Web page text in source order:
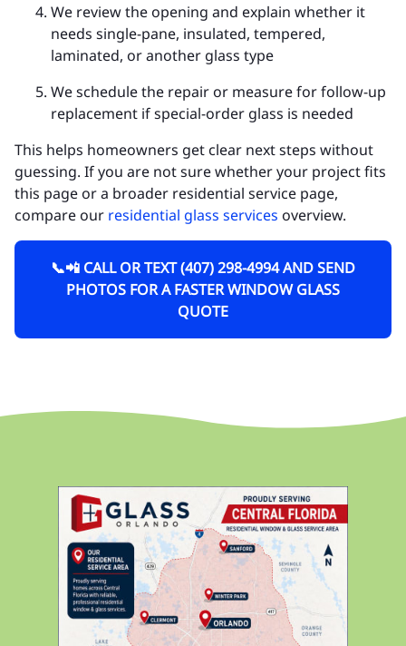
We review the opening and explain whether it
needs single-pane, insulated, tempered,
laminated, or another glass type
We schedule the repair or measure for follow-up
replacement if special-order glass is needed
This helps homeowners get clear next steps without
guessing. If you are not sure whether your project fits
this page or a broader residential service page,
compare our residential glass services overview.
📞📲 CALL OR TEXT (407) 298-4994 AND SEND
PHOTOS FOR A FASTER WINDOW GLASS
QUOTE